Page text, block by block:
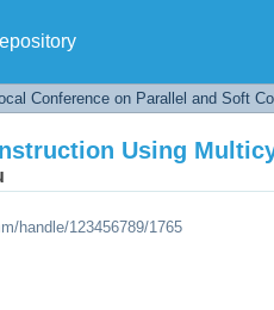
Using
Conference on Parallel and Soft
Using
handle/123456789/1765